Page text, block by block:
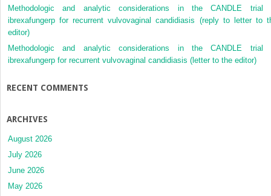
Methodologic and analytic considerations in the CANDLE trial
ibrexafungerp for recurrent vulvovaginal candidiasis (reply to letter to
editor)
Methodologic and analytic considerations in the CANDLE trial
ibrexafungerp for recurrent vulvovaginal candidiasis (letter to the editor)
RECENT COMMENTS
ARCHIVES
August 2026
July 2026
June 2026
May 2026